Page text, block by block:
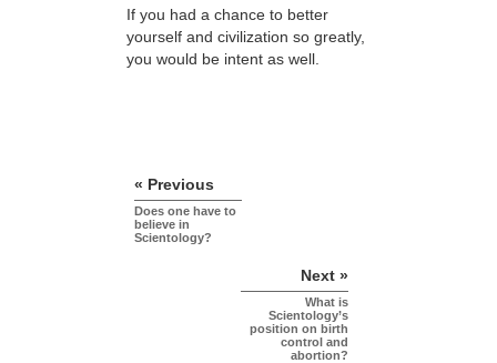
If you had a chance to better
yourself and civilization so greatly,
you would be intent as well.
« Previous
Does one have to
believe in
Scientology?
Next »
What is
Scientology’s
position on birth
control and
abortion?